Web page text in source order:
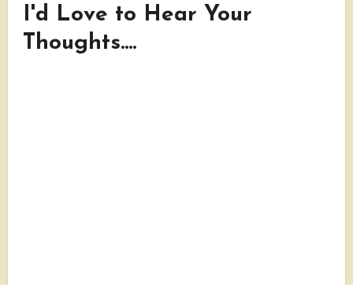
I'd Love to Hear Your
Thoughts....